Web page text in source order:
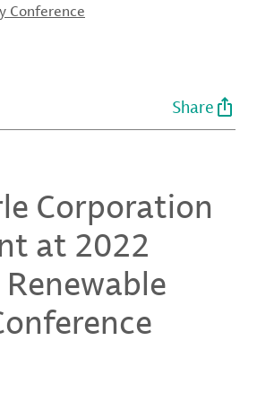
Conference
Share
Corporation
at 2022